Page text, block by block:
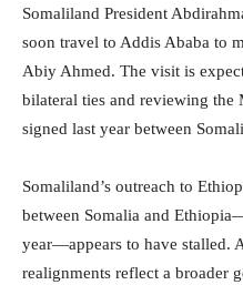
Somaliland President
soon travel to Addis Ababa to
Abiy Ahmed. The visit is
bilateral ties and reviewing the
signed last year between
Somaliland’s outreach to
between Somalia and
year—appears to have stalled.
realignments reflect a broader